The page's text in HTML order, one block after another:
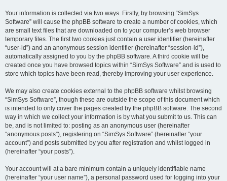
Your information is collected via two ways. Firstly, by browsing “SimSys
Software” will cause the phpBB software to create a number of cookies, which
are small text files that are downloaded on to your computer’s web browser
temporary files. The first two cookies just contain a user identifier (hereinafter
“user-id”) and an anonymous session identifier (hereinafter “session-id”),
automatically assigned to you by the phpBB software. A third cookie will be
created once you have browsed topics within “SimSys Software” and is used to
store which topics have been read, thereby improving your user experience.
We may also create cookies external to the phpBB software whilst browsing
“SimSys Software”, though these are outside the scope of this document which
is intended to only cover the pages created by the phpBB software. The second
way in which we collect your information is by what you submit to us. This can
be, and is not limited to: posting as an anonymous user (hereinafter
“anonymous posts”), registering on “SimSys Software” (hereinafter “your
account”) and posts submitted by you after registration and whilst logged in
(hereinafter “your posts”).
Your account will at a bare minimum contain a uniquely identifiable name
(hereinafter “your user name”), a personal password used for logging into your